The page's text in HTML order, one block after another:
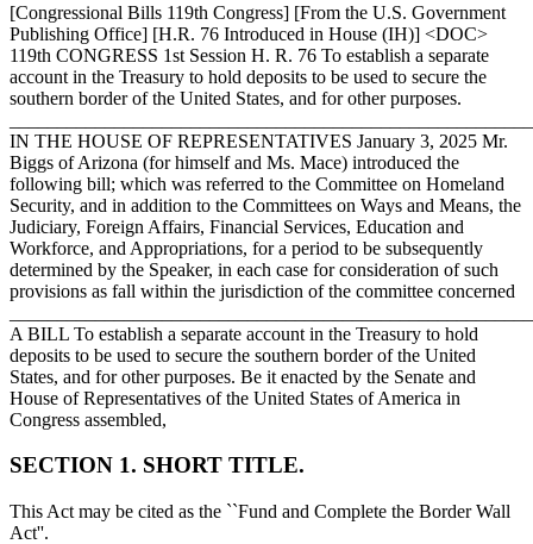
[Congressional Bills 119th Congress] [From the U.S. Government
Publishing Office] [H.R. 76 Introduced in House (IH)] <DOC>
119th CONGRESS 1st Session H. R. 76 To establish a separate
account in the Treasury to hold deposits to be used to secure the
southern border of the United States, and for other purposes.
IN THE HOUSE OF REPRESENTATIVES January 3, 2025 Mr.
Biggs of Arizona (for himself and Ms. Mace) introduced the
following bill; which was referred to the Committee on Homeland
Security, and in addition to the Committees on Ways and Means, the
Judiciary, Foreign Affairs, Financial Services, Education and
Workforce, and Appropriations, for a period to be subsequently
determined by the Speaker, in each case for consideration of such
provisions as fall within the jurisdiction of the committee concerned
A BILL To establish a separate account in the Treasury to hold
deposits to be used to secure the southern border of the United
States, and for other purposes. Be it enacted by the Senate and
House of Representatives of the United States of America in
Congress assembled,
SECTION 1. SHORT TITLE.
This Act may be cited as the ``Fund and Complete the Border Wall
Act''.